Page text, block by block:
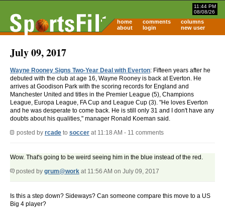
11:44 PM
08/08/26
home comments
columns
about
login new user
July 09, 2017
Wayne Rooney Signs Two-Year Deal with Everton: Fifteen years after he
debuted with the club at age 16, Wayne Rooney is back at Everton. He
arrives at Goodison Park with the scoring records for England and
Manchester United and titles in the Premier League (5), Champions
League, Europa League, FA Cup and League Cup (3). "He loves Everton
and he was desperate to come back. He is still only 31 and I don't have any
doubts about his qualities," manager Ronald Koeman said.
posted by rcade to soccer at 11:18 AM - 11 comments
Wow. That's going to be weird seeing him in the blue instead of the red.
posted by grum@work at 11:56 AM on July 09, 2017
Is this a step down? Sideways? Can someone compare this move to a US
Big 4 player?